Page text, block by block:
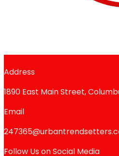
Address
1890 East Main Street,
Email
Follow Us on Social Media